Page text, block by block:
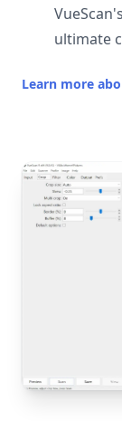
ultimate
Learn more